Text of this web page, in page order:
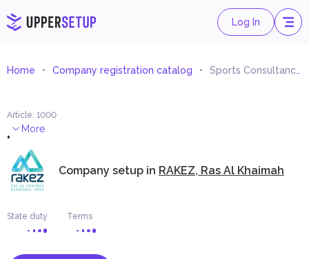
Log In
Home Company registration catalog Sports Consultancy and Studies
Article: 1000
. More
Company setup in RAKEZ, Ras Al Khaimah
State duty Terms